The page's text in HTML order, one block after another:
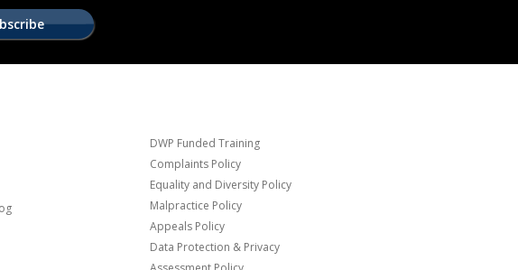
DWP Funded Training
Complaints Policy
Equality and Diversity Policy
Malpractice Policy
Appeals Policy
Data Protection & Privacy